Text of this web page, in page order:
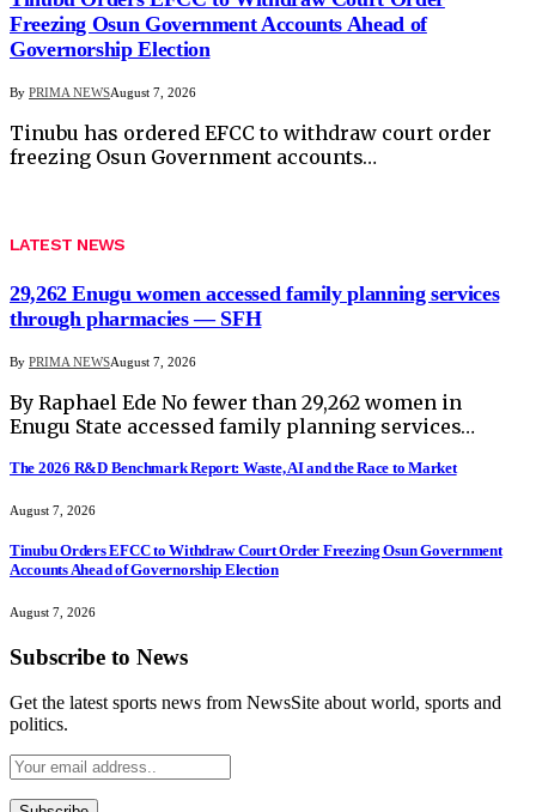
Freezing Osun Government Accounts Ahead of
Governorship Election
By PRIMA NEWSAugust 7, 2026
Tinubu has ordered EFCC to withdraw court order
freezing Osun Government accounts…
LATEST NEWS
29,262 Enugu women accessed family planning services
through pharmacies — SFH
By PRIMA NEWSAugust 7, 2026
By Raphael Ede No fewer than 29,262 women in
Enugu State accessed family planning services…
The 2026 R&D Benchmark Report: Waste, AI and the Race to Market
August 7, 2026
Tinubu Orders EFCC to Withdraw Court Order Freezing Osun Government
Accounts Ahead of Governorship Election
August 7, 2026
Subscribe to News
Get the latest sports news from NewsSite about world, sports and
politics.